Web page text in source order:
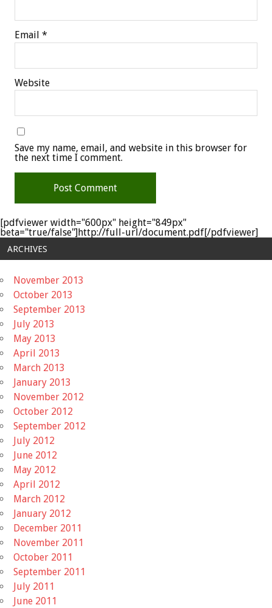
Email *
Website
Save my name, email, and website in this browser for
the next time I comment.
[pdfviewer width="600px" height="849px"
beta="true/false"]http://full-url/document.pdf[/pdfviewer]
ARCHIVES
November 2013
October 2013
September 2013
July 2013
May 2013
April 2013
March 2013
January 2013
November 2012
October 2012
September 2012
July 2012
June 2012
May 2012
April 2012
March 2012
January 2012
December 2011
November 2011
October 2011
September 2011
July 2011
June 2011